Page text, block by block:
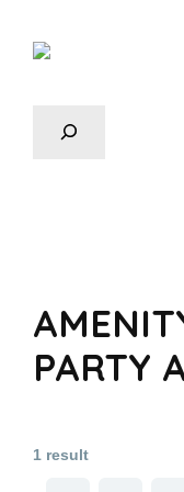
PARTY
1 result